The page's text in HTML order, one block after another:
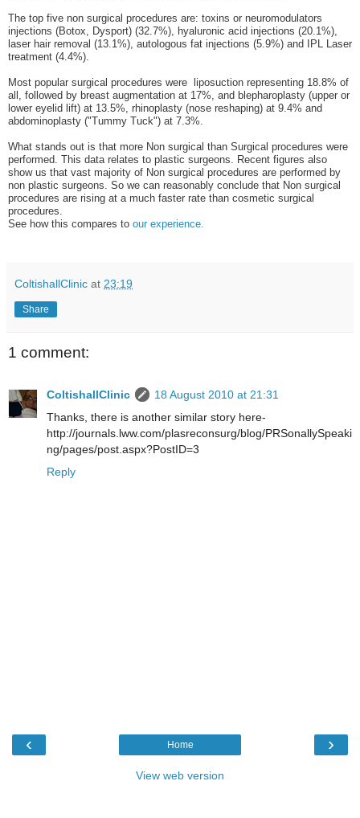
The top five non surgical procedures are: toxins or neuromodulators
injections (Botox, Dysport) (32.7%), hyaluronic acid injections (20.1%),
laser hair removal (13.1%), autologous fat injections (5.9%) and IPL Laser
treatment (4.4%).
Most popular surgical procedures were
liposuction representing 18.8% of
all, followed by breast augmentation at 17%, and blepharoplasty (upper or
lower eyelid lift) at 13.5%, rhinoplasty (nose reshaping) at 9.4% and
abdominoplasty ("Tummy Tuck") at 7.3%.
What stands out is that more Non surgical than Surgical procedures were
performed. This data relates to plastic surgeons. Recent figures also
show us that vast majority of Non surgical procedures are performed by
non plastic surgeons. So we can reasonably conclude that Non surgical
procedures are rising at a much faster rate than cosmetic surgical
procedures.
See how this compares to our experience.
ColtishallClinic at 23:19
Share
1 comment:
ColtishallClinic
18 August 2010 at 21:31
Thanks, there is another similar story here-
http://journals.lww.com/plasreconsurg/blog/PRSonallySpeaki
ng/pages/post.aspx?PostID=3
Reply
‹ ›
Home
View web version